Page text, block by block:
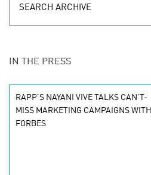
IN THE PRESS
RAPP'S NAYANI VIVE TALKS CAN'T-
MISS MARKETING CAMPAIGNS WITH
FORBES